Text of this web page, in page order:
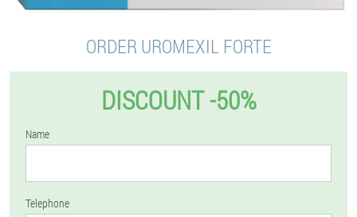
ORDER UROMEXIL FORTE
DISCOUNT -50%
Name
Telephone